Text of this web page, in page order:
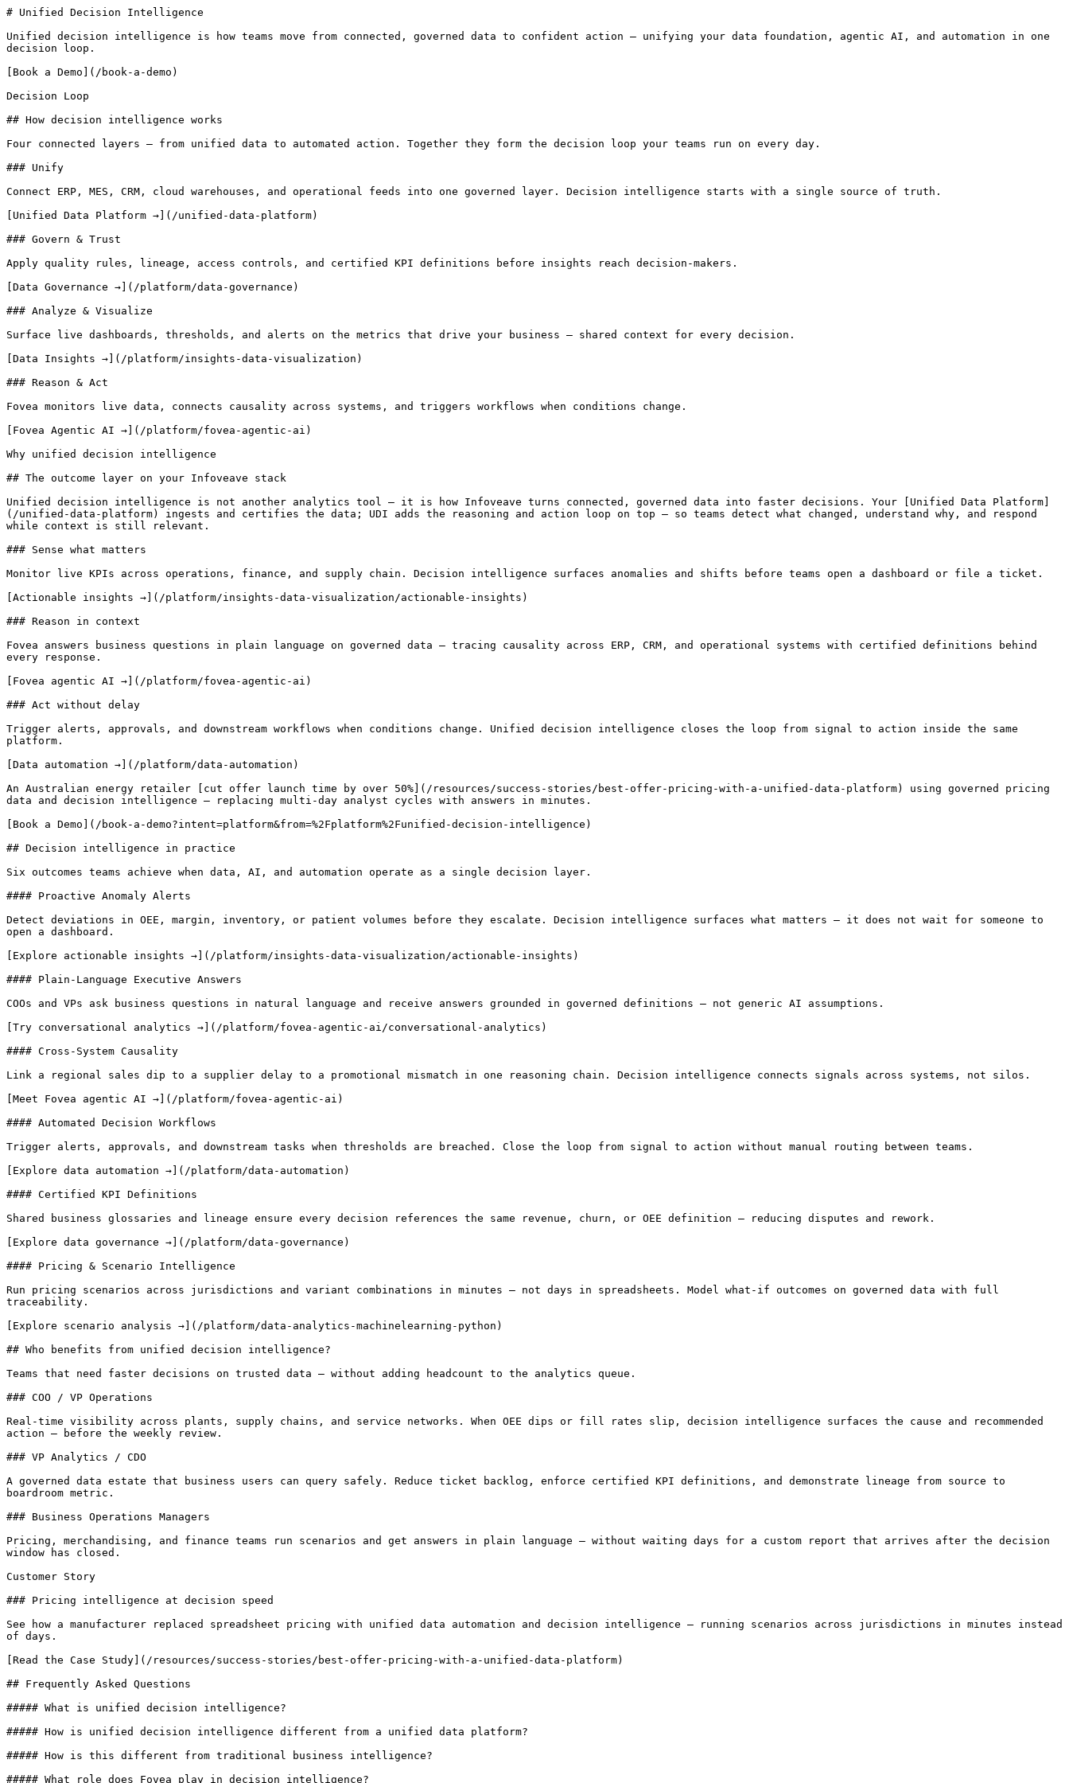
# Unified Decision Intelligence
Unified decision intelligence is how teams move from connected, governed data to confident action — unifying your data foundation, agentic AI, and automation in one
decision loop.
[Book a Demo](/book-a-demo)
Decision Loop
## How decision intelligence works
Four connected layers — from unified data to automated action. Together they form the decision loop your teams run on every day.
### Unify
Connect ERP, MES, CRM, cloud warehouses, and operational feeds into one governed layer. Decision intelligence starts with a single source of truth.
[Unified Data Platform →](/unified-data-platform)
### Govern & Trust
Apply quality rules, lineage, access controls, and certified KPI definitions before insights reach decision-makers.
[Data Governance →](/platform/data-governance)
### Analyze & Visualize
Surface live dashboards, thresholds, and alerts on the metrics that drive your business — shared context for every decision.
[Data Insights →](/platform/insights-data-visualization)
### Reason & Act
Fovea monitors live data, connects causality across systems, and triggers workflows when conditions change.
[Fovea Agentic AI →](/platform/fovea-agentic-ai)
Why unified decision intelligence
## The outcome layer on your Infoveave stack
Unified decision intelligence is not another analytics tool — it is how Infoveave turns connected, governed data into faster decisions. Your [Unified Data Platform]
(/unified-data-platform) ingests and certifies the data; UDI adds the reasoning and action loop on top — so teams detect what changed, understand why, and respond
while context is still relevant.
### Sense what matters
Monitor live KPIs across operations, finance, and supply chain. Decision intelligence surfaces anomalies and shifts before teams open a dashboard or file a ticket.
[Actionable insights →](/platform/insights-data-visualization/actionable-insights)
### Reason in context
Fovea answers business questions in plain language on governed data — tracing causality across ERP, CRM, and operational systems with certified definitions behind
every response.
[Fovea agentic AI →](/platform/fovea-agentic-ai)
### Act without delay
Trigger alerts, approvals, and downstream workflows when conditions change. Unified decision intelligence closes the loop from signal to action inside the same
platform.
[Data automation →](/platform/data-automation)
An Australian energy retailer [cut offer launch time by over 50%](/resources/success-stories/best-offer-pricing-with-a-unified-data-platform) using governed pricing
data and decision intelligence — replacing multi-day analyst cycles with answers in minutes.
[Book a Demo](/book-a-demo?intent=platform&from=%2Fplatform%2Funified-decision-intelligence)
## Decision intelligence in practice
Six outcomes teams achieve when data, AI, and automation operate as a single decision layer.
#### Proactive Anomaly Alerts
Detect deviations in OEE, margin, inventory, or patient volumes before they escalate. Decision intelligence surfaces what matters — it does not wait for someone to
open a dashboard.
[Explore actionable insights →](/platform/insights-data-visualization/actionable-insights)
#### Plain-Language Executive Answers
COOs and VPs ask business questions in natural language and receive answers grounded in governed definitions — not generic AI assumptions.
[Try conversational analytics →](/platform/fovea-agentic-ai/conversational-analytics)
#### Cross-System Causality
Link a regional sales dip to a supplier delay to a promotional mismatch in one reasoning chain. Decision intelligence connects signals across systems, not silos.
[Meet Fovea agentic AI →](/platform/fovea-agentic-ai)
#### Automated Decision Workflows
Trigger alerts, approvals, and downstream tasks when thresholds are breached. Close the loop from signal to action without manual routing between teams.
[Explore data automation →](/platform/data-automation)
#### Certified KPI Definitions
Shared business glossaries and lineage ensure every decision references the same revenue, churn, or OEE definition — reducing disputes and rework.
[Explore data governance →](/platform/data-governance)
#### Pricing & Scenario Intelligence
Run pricing scenarios across jurisdictions and variant combinations in minutes — not days in spreadsheets. Model what-if outcomes on governed data with full
traceability.
[Explore scenario analysis →](/platform/data-analytics-machinelearning-python)
## Who benefits from unified decision intelligence?
Teams that need faster decisions on trusted data — without adding headcount to the analytics queue.
### COO / VP Operations
Real-time visibility across plants, supply chains, and service networks. When OEE dips or fill rates slip, decision intelligence surfaces the cause and recommended
action — before the weekly review.
### VP Analytics / CDO
A governed data estate that business users can query safely. Reduce ticket backlog, enforce certified KPI definitions, and demonstrate lineage from source to
boardroom metric.
### Business Operations Managers
Pricing, merchandising, and finance teams run scenarios and get answers in plain language — without waiting days for a custom report that arrives after the decision
window has closed.
Customer Story
### Pricing intelligence at decision speed
See how a manufacturer replaced spreadsheet pricing with unified data automation and decision intelligence — running scenarios across jurisdictions in minutes instead
of days.
[Read the Case Study](/resources/success-stories/best-offer-pricing-with-a-unified-data-platform)
## Frequently Asked Questions
##### What is unified decision intelligence?
##### How is unified decision intelligence different from a unified data platform?
##### How is this different from traditional business intelligence?
##### What role does Fovea play in decision intelligence?